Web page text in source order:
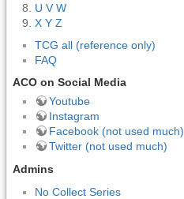
U V W
X Y Z
TCG all (reference only)
FAQ
ACO on Social Media
Youtube
Instagram
Facebook (not used much)
Twitter (not used much)
Admins
No Collect Series